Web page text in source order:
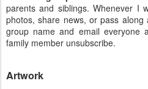
parents and siblings. Whenever I
photos, share news, or pass
group name and email
family member unsubscribe.
Artwork